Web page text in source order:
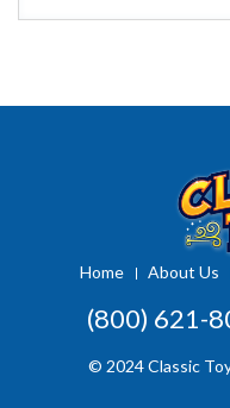
Home About Us
(800) 621-
© 2024 Classic